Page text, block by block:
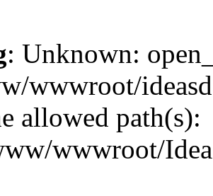
: Unknown:
wwwroot/
allowed path(s):
wwwroot/